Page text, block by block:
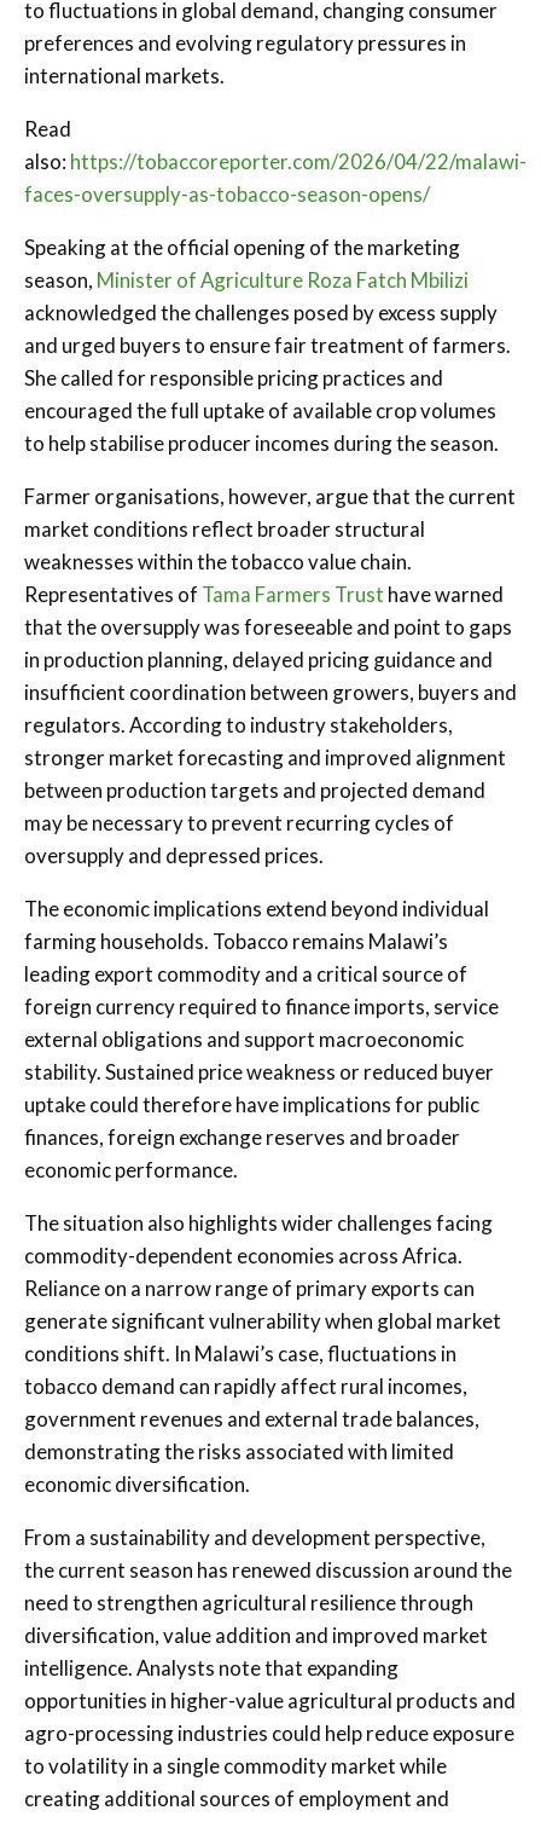
to fluctuations in global demand, changing consumer
preferences and evolving regulatory pressures in
international markets.
Read
also: https://tobaccoreporter.com/2026/04/22/malawi-
faces-oversupply-as-tobacco-season-opens/
Speaking at the official opening of the marketing
season, Minister of Agriculture Roza Fatch Mbilizi
acknowledged the challenges posed by excess supply
and urged buyers to ensure fair treatment of farmers.
She called for responsible pricing practices and
encouraged the full uptake of available crop volumes
to help stabilise producer incomes during the season.
Farmer organisations, however, argue that the current
market conditions reflect broader structural
weaknesses within the tobacco value chain.
Representatives of Tama Farmers Trust have warned
that the oversupply was foreseeable and point to gaps
in production planning, delayed pricing guidance and
insufficient coordination between growers, buyers and
regulators. According to industry stakeholders,
stronger market forecasting and improved alignment
between production targets and projected demand
may be necessary to prevent recurring cycles of
oversupply and depressed prices.
The economic implications extend beyond individual
farming households. Tobacco remains Malawi’s
leading export commodity and a critical source of
foreign currency required to finance imports, service
external obligations and support macroeconomic
stability. Sustained price weakness or reduced buyer
uptake could therefore have implications for public
finances, foreign exchange reserves and broader
economic performance.
The situation also highlights wider challenges facing
commodity-dependent economies across Africa.
Reliance on a narrow range of primary exports can
generate significant vulnerability when global market
conditions shift. In Malawi’s case, fluctuations in
tobacco demand can rapidly affect rural incomes,
government revenues and external trade balances,
demonstrating the risks associated with limited
economic diversification.
From a sustainability and development perspective,
the current season has renewed discussion around the
need to strengthen agricultural resilience through
diversification, value addition and improved market
intelligence. Analysts note that expanding
opportunities in higher-value agricultural products and
agro-processing industries could help reduce exposure
to volatility in a single commodity market while
creating additional sources of employment and